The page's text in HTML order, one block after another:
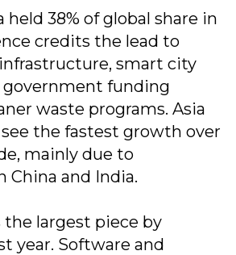
38% of global share in
credits the lead to
smart city
government funding
waste programs. Asia
the fastest growth over
mainly due to
China and India.
the largest piece by
year. Software and